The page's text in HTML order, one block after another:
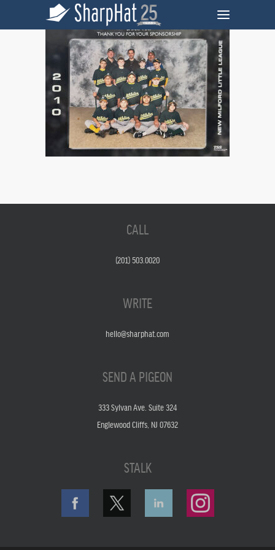
CALL
(201) 503.0020
WRITE
hello@sharphat.com
SEND A PIGEON
333 Sylvan Ave. Suite 324
Englewood Cliffs, NJ 07632
STALK